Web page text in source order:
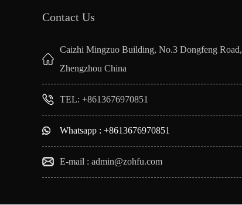
Contact Us
Caizhi Mingzuo Building, No.3 Dongfeng Road,
Zhengzhou China
TEL: +8613676970851
Whatsapp : +8613676970851
E-mail : admin@zohfu.com